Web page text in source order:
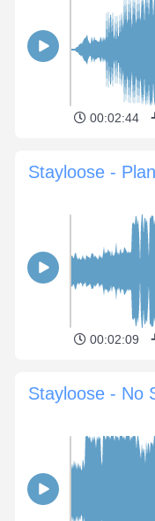
00:02:44
Stayloose -
00:02:09
Stayloose - No